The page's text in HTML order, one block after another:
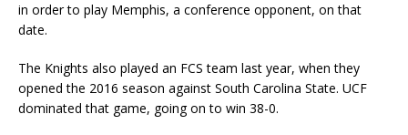
in order to play Memphis, a conference opponent, on that
date.
The Knights also played an FCS team last year, when they
opened the 2016 season against South Carolina State. UCF
dominated that game, going on to win 38-0.